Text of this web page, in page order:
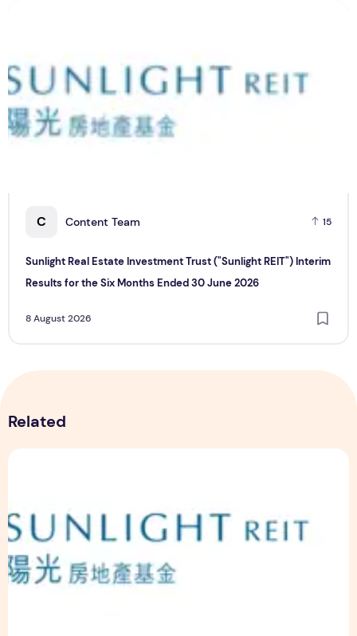
C Content Team 15
Sunlight Real Estate Investment Trust ("Sunlight REIT") Interim
Results for the Six Months Ended 30 June 2026
8 August 2026
Related
Sunlight Real Estate Investment Trust ("Sunlight REIT")